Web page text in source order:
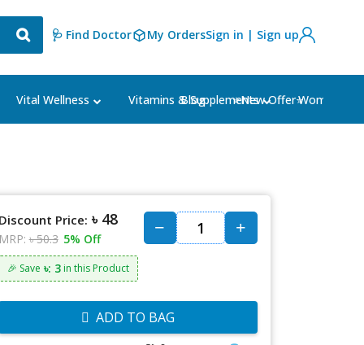
🩺 Find Doctor My OrdersSign in | Sign up
Vital Wellness Vitamins & Supplements Women's
Blog ⭐New Offer⭐
Discount Price: ৳ 48
MRP: ৳ 50.3 5% Off
🎉 Save ৳: 3in this Product
ADD TO BAG